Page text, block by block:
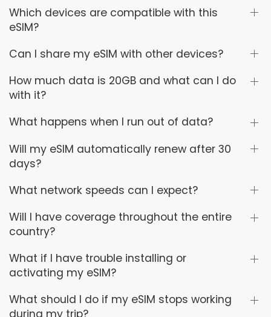
Which devices are compatible with this
eSIM?
Can I share my eSIM with other devices?
How much data is 20GB and what can I do
with it?
What happens when I run out of data?
Will my eSIM automatically renew after 30
days?
What network speeds can I expect?
Will I have coverage throughout the entire
country?
What if I have trouble installing or
activating my eSIM?
What should I do if my eSIM stops working
during my trip?